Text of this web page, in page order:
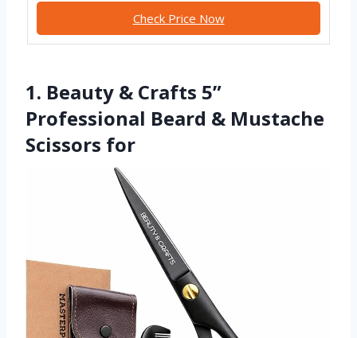
Check Price Now
1. Beauty & Crafts 5”
Professional Beard & Mustache
Scissors for